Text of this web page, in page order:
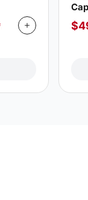
$